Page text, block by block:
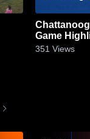
Game
351 Views